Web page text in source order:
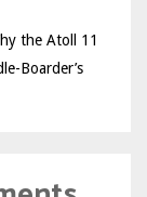
the Atoll 11
Boarder’s